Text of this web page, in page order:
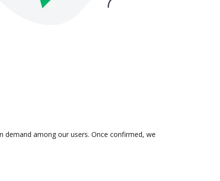
among our users. Once confirmed, we